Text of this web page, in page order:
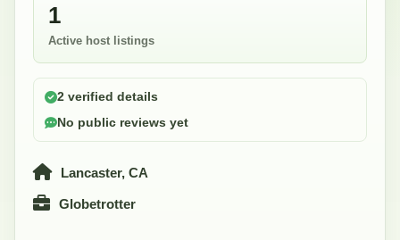
1
Active host listings
2 verified details
No public reviews yet
Lancaster, CA
Globetrotter